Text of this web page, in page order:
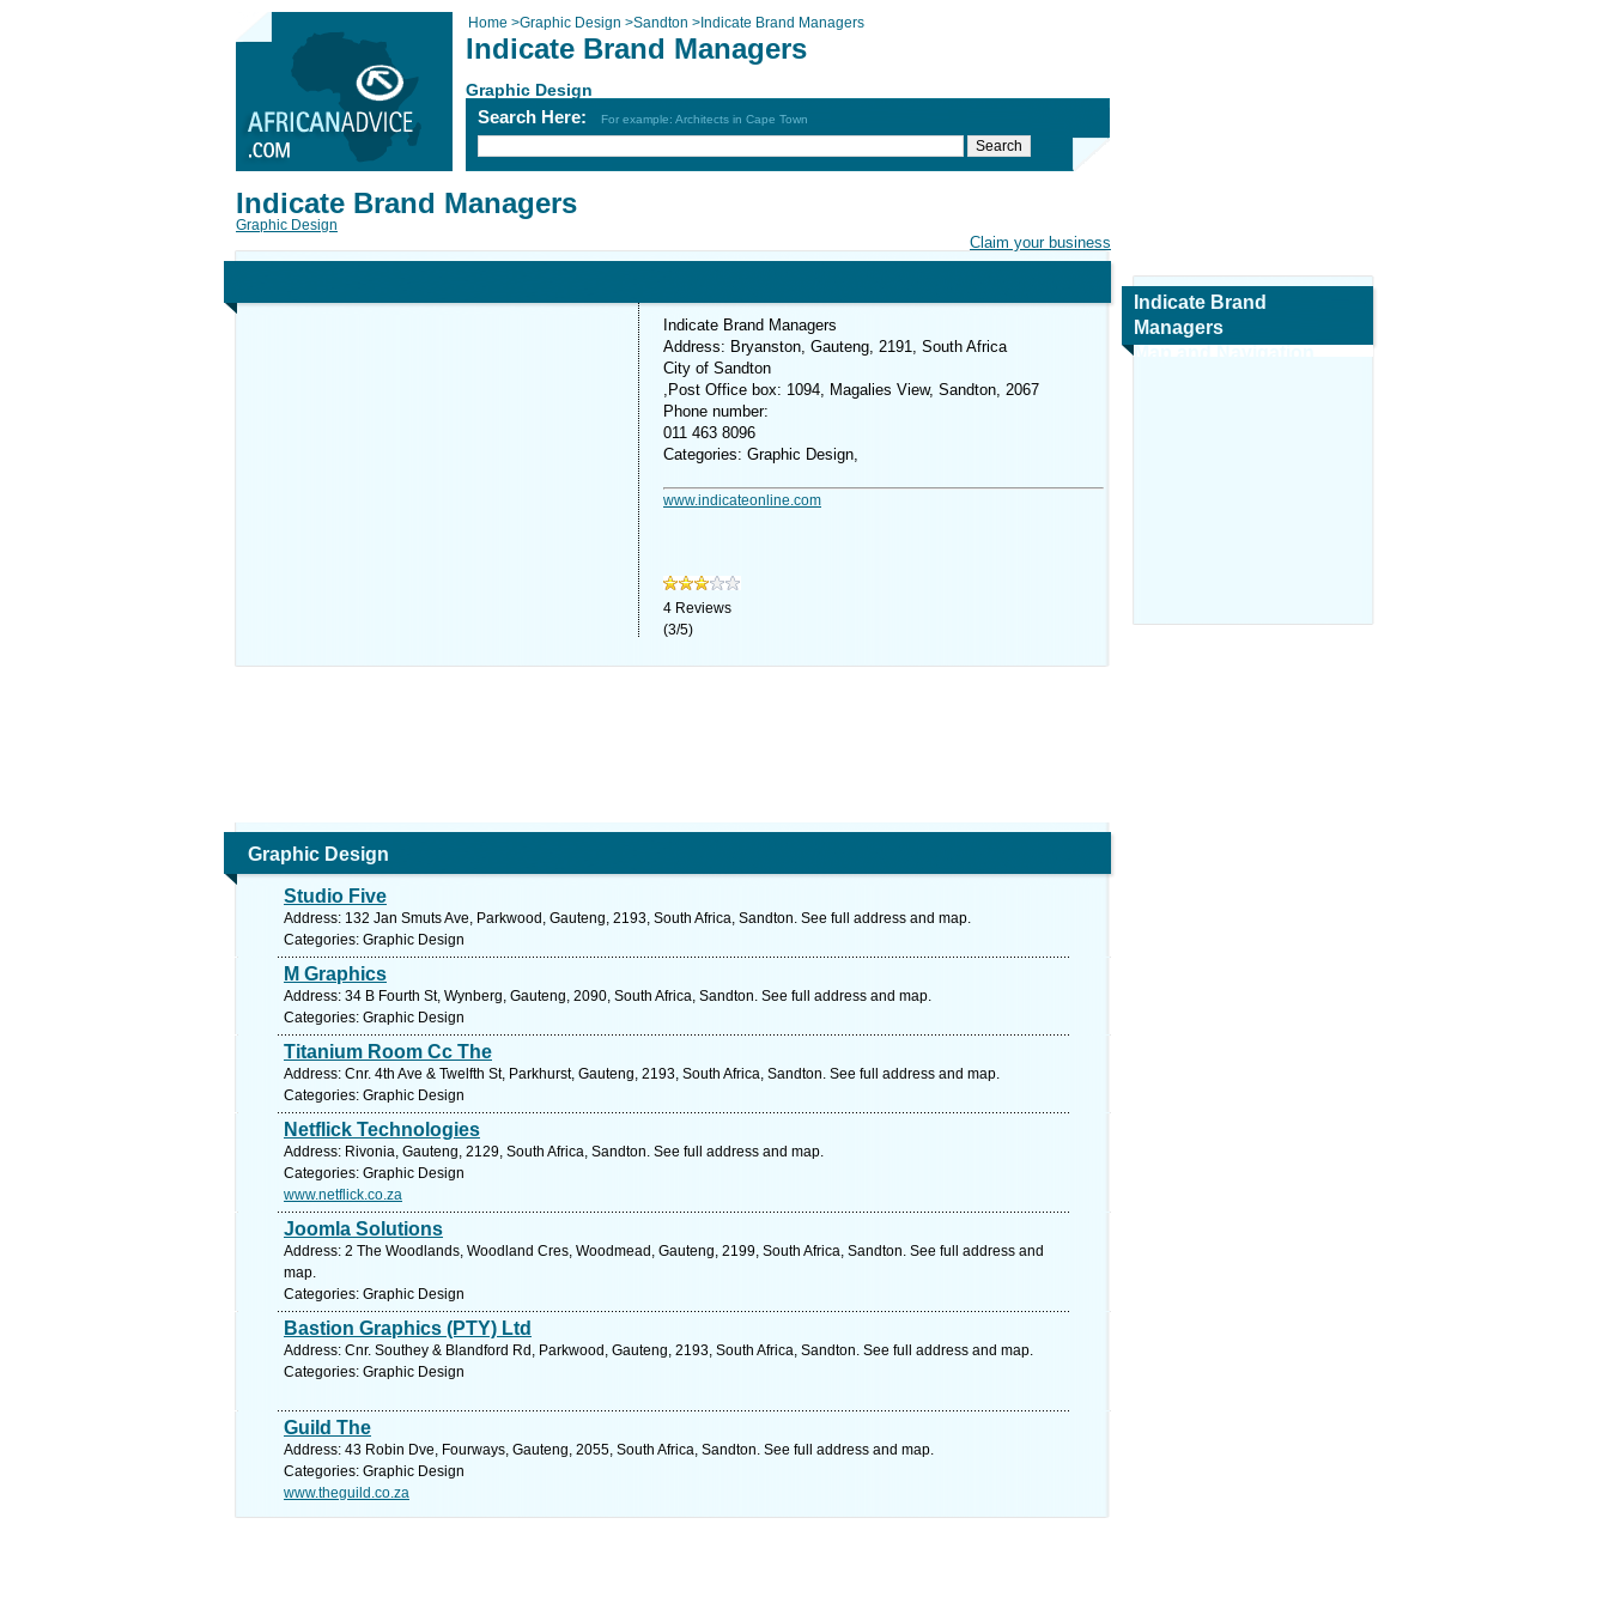
Home >Graphic Design >Sandton > Indicate Brand Managers
Indicate Brand Managers
Graphic Design
Search Here: For example: Architects in Cape Town
Claim your business
Indicate Brand Managers
Graphic Design
Indicate Brand Managers
Address: Bryanston, Gauteng, 2191, South Africa
City of Sandton
,Post Office box: 1094, Magalies View, Sandton, 2067
Phone number:
011 463 8096
Categories: Graphic Design,
www.indicateonline.com
4 Reviews
(3/5)
Graphic Design
Studio Five
Address: 132 Jan Smuts Ave, Parkwood, Gauteng, 2193, South Africa, Sandton. See full address and map.
Categories: Graphic Design
M Graphics
Address: 34 B Fourth St, Wynberg, Gauteng, 2090, South Africa, Sandton. See full address and map.
Categories: Graphic Design
Titanium Room Cc The
Address: Cnr. 4th Ave & Twelfth St, Parkhurst, Gauteng, 2193, South Africa, Sandton. See full address and map.
Categories: Graphic Design
Netflick Technologies
Address: Rivonia, Gauteng, 2129, South Africa, Sandton. See full address and map.
Categories: Graphic Design
www.netflick.co.za
Joomla Solutions
Address: 2 The Woodlands, Woodland Cres, Woodmead, Gauteng, 2199, South Africa, Sandton. See full address and
map.
Categories: Graphic Design
Bastion Graphics (PTY) Ltd
Address: Cnr. Southey & Blandford Rd, Parkwood, Gauteng, 2193, South Africa, Sandton. See full address and map.
Categories: Graphic Design
Guild The
Address: 43 Robin Dve, Fourways, Gauteng, 2055, South Africa, Sandton. See full address and map.
Categories: Graphic Design
www.theguild.co.za
Indicate Brand
Managers